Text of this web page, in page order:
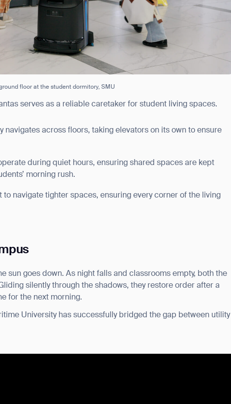
floor at the student dormitory, SMU
serves as a reliable caretaker for student living spaces.
navigates across floors, taking elevators on its own to ensure
during quiet hours, ensuring shared spaces are kept
morning rush.
navigate tighter spaces, ensuring every corner of the living
sun goes down. As night falls and classrooms empty, both the
silently through the shadows, they restore order after a
for the next morning.
University has successfully bridged the gap between utility